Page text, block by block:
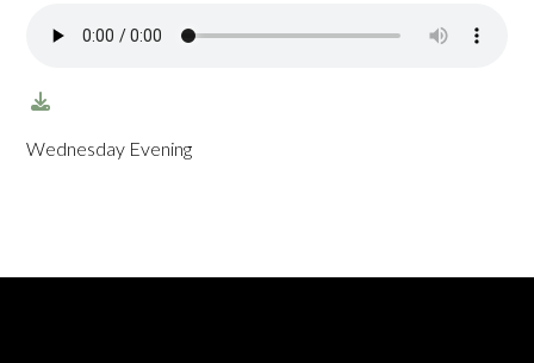
Wednesday Evening